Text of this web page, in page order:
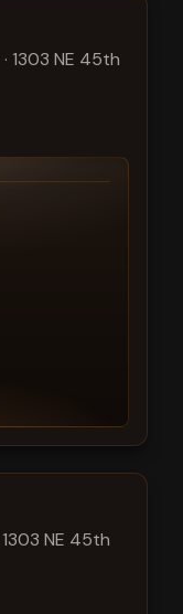
· 1303 NE 45th
1303 NE 45th